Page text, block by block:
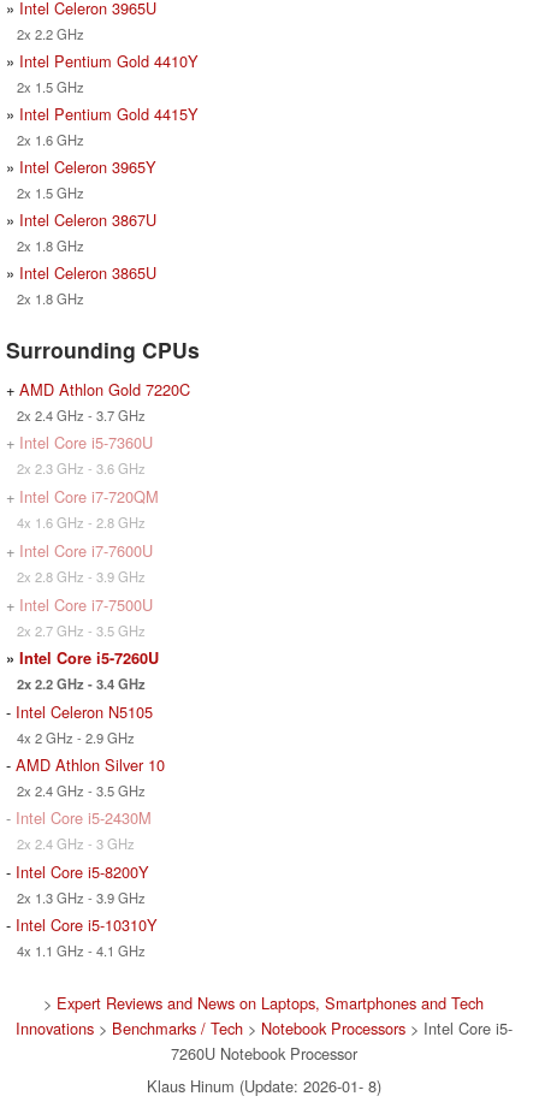
» Intel Celeron 3965U
2x 2.2 GHz
» Intel Pentium Gold 4410Y
2x 1.5 GHz
» Intel Pentium Gold 4415Y
2x 1.6 GHz
» Intel Celeron 3965Y
2x 1.5 GHz
» Intel Celeron 3867U
2x 1.8 GHz
» Intel Celeron 3865U
2x 1.8 GHz
Surrounding CPUs
+ AMD Athlon Gold 7220C
2x 2.4 GHz - 3.7 GHz
+ Intel Core i5-7360U
2x 2.3 GHz - 3.6 GHz
+ Intel Core i7-720QM
4x 1.6 GHz - 2.8 GHz
+ Intel Core i7-7600U
2x 2.8 GHz - 3.9 GHz
+ Intel Core i7-7500U
2x 2.7 GHz - 3.5 GHz
» Intel Core i5-7260U
2x 2.2 GHz - 3.4 GHz
- Intel Celeron N5105
4x 2 GHz - 2.9 GHz
- AMD Athlon Silver 10
2x 2.4 GHz - 3.5 GHz
- Intel Core i5-2430M
2x 2.4 GHz - 3 GHz
- Intel Core i5-8200Y
2x 1.3 GHz - 3.9 GHz
- Intel Core i5-10310Y
4x 1.1 GHz - 4.1 GHz
> Expert Reviews and News on Laptops, Smartphones and Tech
Innovations> Benchmarks / Tech> Notebook Processors> Intel Core i5-
7260U Notebook Processor
Klaus Hinum (Update: 2026-01- 8)